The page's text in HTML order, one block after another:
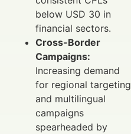
below USD 30 in
financial sectors.
Cross-Border
Campaigns:
Increasing demand
for regional targeting
and multilingual
campaigns
spearheaded by